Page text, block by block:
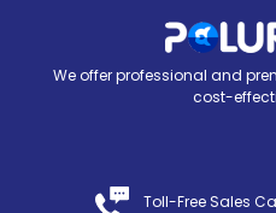
We offer professional and
cost-
Toll-Free Sales